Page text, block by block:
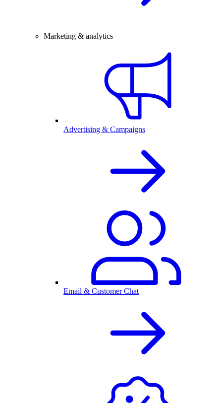
Marketing & analytics
Advertising & Campaigns
Email & Customer Chat